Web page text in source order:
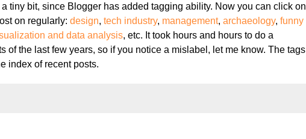
a tiny bit, since Blogger has added tagging ability. Now you can click on
on regularly:design,tech industry, management,archaeology,funny
and data analysis, etc. It took hours and hours to do a
of the last few years, so if you notice a mislabel, let me know. The tags
index of recent posts.